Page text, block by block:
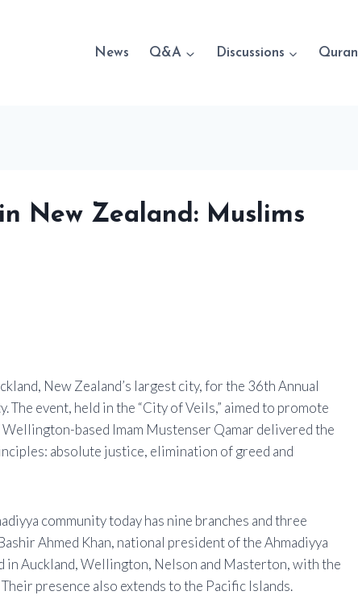
News Q&A Discussions Quran
New Zealand: Muslims
New Zealand’s largest city, for the 36th Annual
event, held in the “City of Veils,” aimed to promote
based Imam Mustenser Qamar delivered the
absolute justice, elimination of greed and
community today has nine branches and three
Ahmed Khan, national president of the Ahmadiyya
in Auckland, Wellington, Nelson and Masterton, with the
presence also extends to the Pacific Islands.